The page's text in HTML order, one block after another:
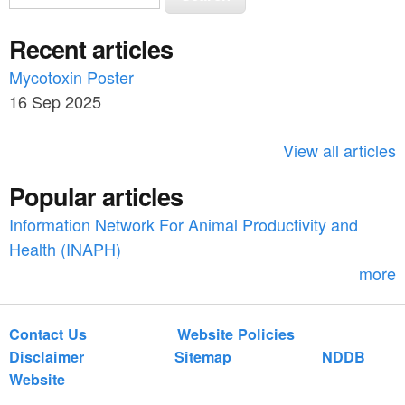
e
a
r
c
o
r
e
r
c
h
Recent articles
Mycotoxin Poster
16 Sep 2025
View all articles
Popular articles
Information Network For Animal Productivity and
Health (INAPH)
more
Contact Us
Website Policies
Disclaimer
Sitemap
NDDB
Website